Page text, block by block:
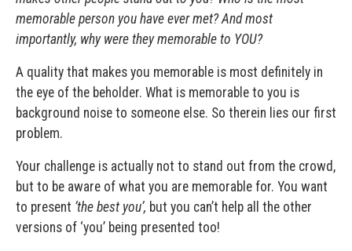
memorable person you have ever met? And most
importantly, why were they memorable to YOU?
A quality that makes you memorable is most definitely in
the eye of the beholder. What is memorable to you is
background noise to someone else. So therein lies our first
problem.
Your challenge is actually not to stand out from the crowd,
but to be aware of what you are memorable for. You want
to present ‘the best you’, but you can’t help all the other
versions of ‘you’ being presented too!